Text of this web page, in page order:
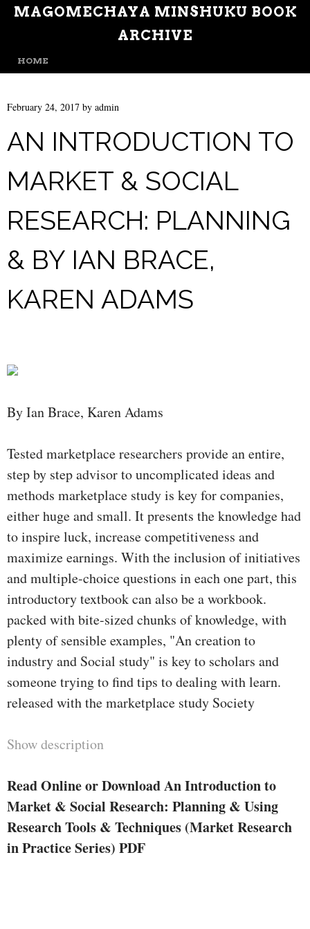
MAGOMECHAYA MINSHUKU BOOK
ARCHIVE
MENU
SKIP TO CONTENT
HOME
February 24, 2017 by admin
AN INTRODUCTION TO
MARKET & SOCIAL
RESEARCH: PLANNING
& BY IAN BRACE,
KAREN ADAMS
By Ian Brace, Karen Adams
Tested marketplace researchers provide an entire,
step by step advisor to uncomplicated ideas and
methods marketplace study is key for companies,
either huge and small. It presents the knowledge had
to inspire luck, increase competitiveness and
maximize earnings. With the inclusion of initiatives
and multiple-choice questions in each one part, this
introductory textbook can also be a workbook.
packed with bite-sized chunks of knowledge, with
plenty of sensible examples, "An creation to
industry and Social study" is key to scholars and
someone trying to find tips to dealing with learn.
released with the marketplace study Society
Show description
Read Online or Download An Introduction to
Market & Social Research: Planning & Using
Research Tools & Techniques (Market Research
in Practice Series) PDF